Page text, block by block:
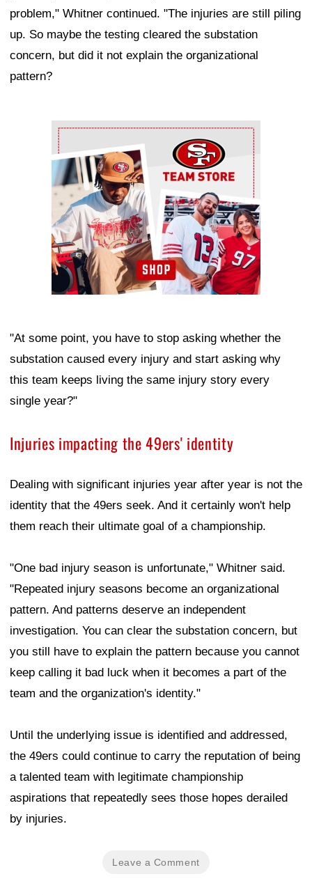
problem," Whitner continued. "The injuries are still piling
up. So maybe the testing cleared the substation
concern, but did it not explain the organizational
pattern?
Ad Block
"At some point, you have to stop asking whether the
substation caused every injury and start asking why
this team keeps living the same injury story every
single year?"
Injuries impacting the 49ers' identity
Dealing with significant injuries year after year is not the
identity that the 49ers seek. And it certainly won't help
them reach their ultimate goal of a championship.
"One bad injury season is unfortunate," Whitner said.
"Repeated injury seasons become an organizational
pattern. And patterns deserve an independent
investigation. You can clear the substation concern, but
you still have to explain the pattern because you cannot
keep calling it bad luck when it becomes a part of the
team and the organization's identity."
Until the underlying issue is identified and addressed,
the 49ers could continue to carry the reputation of being
a talented team with legitimate championship
aspirations that repeatedly sees those hopes derailed
by injuries.
Leave a Comment